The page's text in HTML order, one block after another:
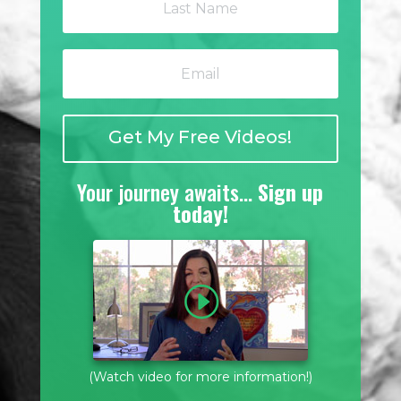
Get My Free Videos!
Your journey awaits…Sign up
today!
(Watch video for more information!)